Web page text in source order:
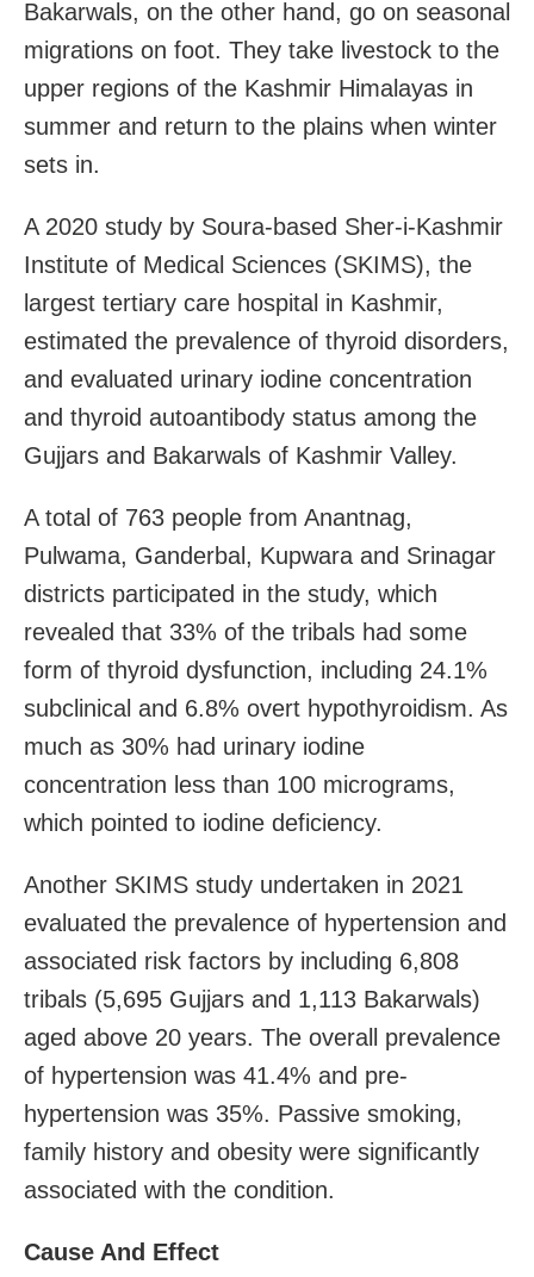
Bakarwals, on the other hand, go on seasonal
migrations on foot. They take livestock to the
upper regions of the Kashmir Himalayas in
summer and return to the plains when winter
sets in.
A 2020 study by Soura-based Sher-i-Kashmir
Institute of Medical Sciences (SKIMS), the
largest tertiary care hospital in Kashmir,
estimated the prevalence of thyroid disorders,
and evaluated urinary iodine concentration
and thyroid autoantibody status among the
Gujjars and Bakarwals of Kashmir Valley.
A total of 763 people from Anantnag,
Pulwama, Ganderbal, Kupwara and Srinagar
districts participated in the study, which
revealed that 33% of the tribals had some
form of thyroid dysfunction, including 24.1%
subclinical and 6.8% overt hypothyroidism. As
much as 30% had urinary iodine
concentration less than 100 micrograms,
which pointed to iodine deficiency.
Another SKIMS study undertaken in 2021
evaluated the prevalence of hypertension and
associated risk factors by including 6,808
tribals (5,695 Gujjars and 1,113 Bakarwals)
aged above 20 years. The overall prevalence
of hypertension was 41.4% and pre-
hypertension was 35%. Passive smoking,
family history and obesity were significantly
associated with the condition.
Cause And Effect